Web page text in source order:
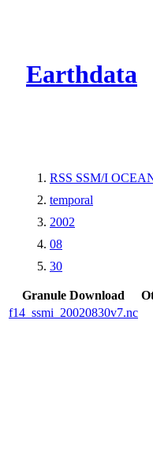
Earthdata
RSS SSM/I
temporal
2002
08
30
Granule Download
f14_ssmi_20020830v7.nc